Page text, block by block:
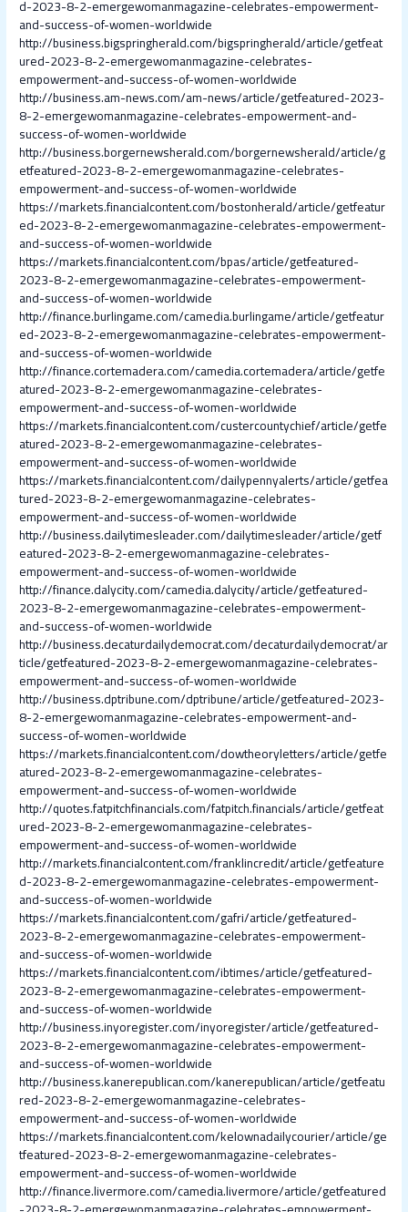
d-2023-8-2-emergewomanmagazine-celebrates-empowerment-
and-success-of-women-worldwide
http://business.bigspringherald.com/bigspringherald/article/getfeat
ured-2023-8-2-emergewomanmagazine-celebrates-
empowerment-and-success-of-women-worldwide
http://business.am-news.com/am-news/article/getfeatured-2023-
8-2-emergewomanmagazine-celebrates-empowerment-and-
success-of-women-worldwide
http://business.borgernewsherald.com/borgernewsherald/article/g
etfeatured-2023-8-2-emergewomanmagazine-celebrates-
empowerment-and-success-of-women-worldwide
https://markets.financialcontent.com/bostonherald/article/getfeatur
ed-2023-8-2-emergewomanmagazine-celebrates-empowerment-
and-success-of-women-worldwide
https://markets.financialcontent.com/bpas/article/getfeatured-
2023-8-2-emergewomanmagazine-celebrates-empowerment-
and-success-of-women-worldwide
http://finance.burlingame.com/camedia.burlingame/article/getfeatur
ed-2023-8-2-emergewomanmagazine-celebrates-empowerment-
and-success-of-women-worldwide
http://finance.cortemadera.com/camedia.cortemadera/article/getfe
atured-2023-8-2-emergewomanmagazine-celebrates-
empowerment-and-success-of-women-worldwide
https://markets.financialcontent.com/custercountychief/article/getfe
atured-2023-8-2-emergewomanmagazine-celebrates-
empowerment-and-success-of-women-worldwide
https://markets.financialcontent.com/dailypennyalerts/article/getfea
tured-2023-8-2-emergewomanmagazine-celebrates-
empowerment-and-success-of-women-worldwide
http://business.dailytimesleader.com/dailytimesleader/article/getf
eatured-2023-8-2-emergewomanmagazine-celebrates-
empowerment-and-success-of-women-worldwide
http://finance.dalycity.com/camedia.dalycity/article/getfeatured-
2023-8-2-emergewomanmagazine-celebrates-empowerment-
and-success-of-women-worldwide
http://business.decaturdailydemocrat.com/decaturdailydemocrat/ar
ticle/getfeatured-2023-8-2-emergewomanmagazine-celebrates-
empowerment-and-success-of-women-worldwide
http://business.dptribune.com/dptribune/article/getfeatured-2023-
8-2-emergewomanmagazine-celebrates-empowerment-and-
success-of-women-worldwide
https://markets.financialcontent.com/dowtheoryletters/article/getfe
atured-2023-8-2-emergewomanmagazine-celebrates-
empowerment-and-success-of-women-worldwide
http://quotes.fatpitchfinancials.com/fatpitch.financials/article/getfeat
ured-2023-8-2-emergewomanmagazine-celebrates-
empowerment-and-success-of-women-worldwide
http://markets.financialcontent.com/franklincredit/article/getfeature
d-2023-8-2-emergewomanmagazine-celebrates-empowerment-
and-success-of-women-worldwide
https://markets.financialcontent.com/gafri/article/getfeatured-
2023-8-2-emergewomanmagazine-celebrates-empowerment-
and-success-of-women-worldwide
https://markets.financialcontent.com/ibtimes/article/getfeatured-
2023-8-2-emergewomanmagazine-celebrates-empowerment-
and-success-of-women-worldwide
http://business.inyoregister.com/inyoregister/article/getfeatured-
2023-8-2-emergewomanmagazine-celebrates-empowerment-
and-success-of-women-worldwide
http://business.kanerepublican.com/kanerepublican/article/getfeatu
red-2023-8-2-emergewomanmagazine-celebrates-
empowerment-and-success-of-women-worldwide
https://markets.financialcontent.com/kelownadailycourier/article/ge
tfeatured-2023-8-2-emergewomanmagazine-celebrates-
empowerment-and-success-of-women-worldwide
http://finance.livermore.com/camedia.livermore/article/getfeatured